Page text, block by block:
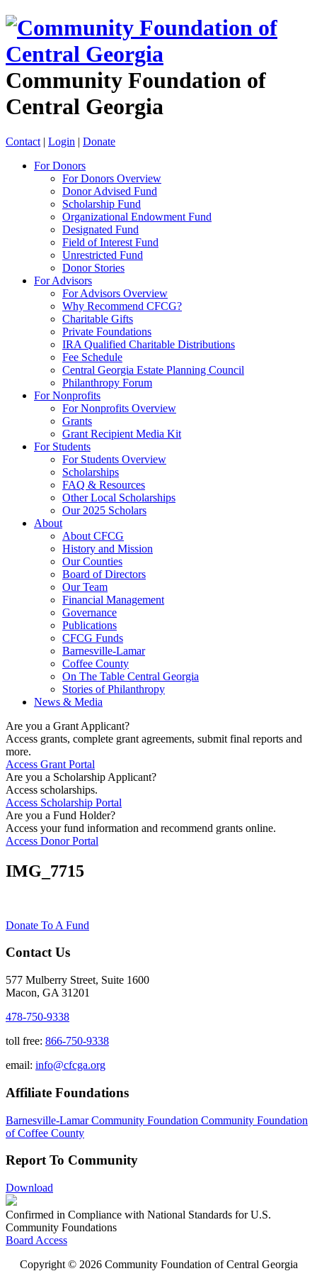
Community Foundation of
Central Georgia
Contact | Login | Donate
For Donors
For Donors Overview
Donor Advised Fund
Scholarship Fund
Organizational Endowment Fund
Designated Fund
Field of Interest Fund
Unrestricted Fund
Donor Stories
For Advisors
For Advisors Overview
Why Recommend CFCG?
Charitable Gifts
Private Foundations
IRA Qualified Charitable Distributions
Fee Schedule
Central Georgia Estate Planning Council
Philanthropy Forum
For Nonprofits
For Nonprofits Overview
Grants
Grant Recipient Media Kit
For Students
For Students Overview
Scholarships
FAQ & Resources
Other Local Scholarships
Our 2025 Scholars
About
About CFCG
History and Mission
Our Counties
Board of Directors
Our Team
Financial Management
Governance
Publications
CFCG Funds
Barnesville-Lamar
Coffee County
On The Table Central Georgia
Stories of Philanthropy
News & Media
Are you a Grant Applicant?
Access grants, complete grant agreements, submit final reports and
more.
Access Grant Portal
Are you a Scholarship Applicant?
Access scholarships.
Access Scholarship Portal
Are you a Fund Holder?
Access your fund information and recommend grants online.
Access Donor Portal
IMG_7715
Donate To A Fund
Contact Us
577 Mulberry Street, Suite 1600
Macon, GA 31201
478-750-9338
toll free: 866-750-9338
email: info@cfcga.org
Affiliate Foundations
Barnesville-Lamar Community Foundation Community Foundation
of Coffee County
Report To Community
Download
Confirmed in Compliance with National Standards for U.S.
Community Foundations
Board Access
Copyright © 2026 Community Foundation of Central Georgia